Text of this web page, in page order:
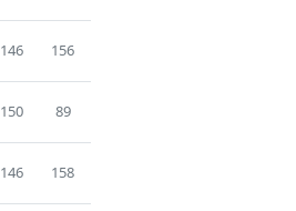
146 156
150 89
146 158